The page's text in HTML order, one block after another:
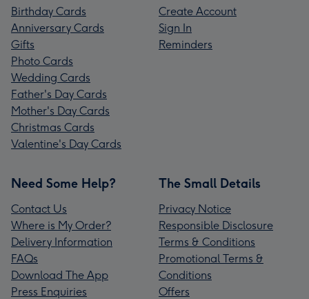
Birthday Cards
Anniversary Cards
Gifts
Photo Cards
Wedding Cards
Father's Day Cards
Mother's Day Cards
Christmas Cards
Valentine's Day Cards
Create Account
Sign In
Reminders
Need Some Help?
Contact Us
Where is My Order?
Delivery Information
FAQs
Download The App
Press Enquiries
The Small Details
Privacy Notice
Responsible Disclosure
Terms & Conditions
Promotional Terms &
Conditions
Offers